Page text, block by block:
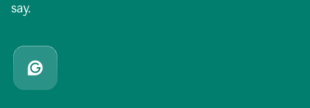
say.